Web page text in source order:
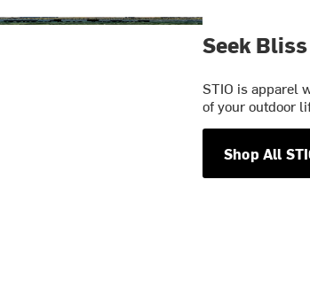
Seek Bliss
STIO is apparel
of your outdoor
Shop All